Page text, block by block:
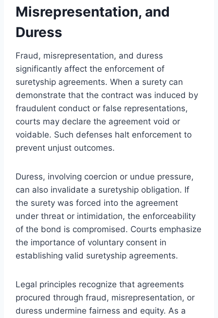
Misrepresentation, and
Duress
Fraud, misrepresentation, and duress
significantly affect the enforcement of
suretyship agreements. When a surety can
demonstrate that the contract was induced by
fraudulent conduct or false representations,
courts may declare the agreement void or
voidable. Such defenses halt enforcement to
prevent unjust outcomes.
Duress, involving coercion or undue pressure,
can also invalidate a suretyship obligation. If
the surety was forced into the agreement
under threat or intimidation, the enforceability
of the bond is compromised. Courts emphasize
the importance of voluntary consent in
establishing valid suretyship agreements.
Legal principles recognize that agreements
procured through fraud, misrepresentation, or
duress undermine fairness and equity. As a